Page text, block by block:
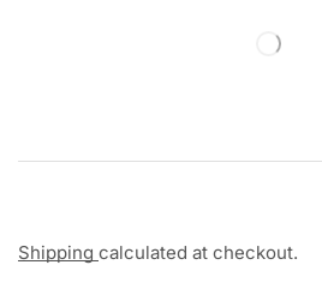
Shipping calculated at checkout.